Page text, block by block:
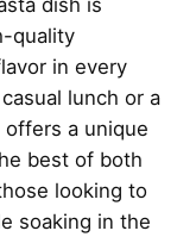
dish is
quality
in every
lunch or a
a unique
best of both
looking to
soaking in the